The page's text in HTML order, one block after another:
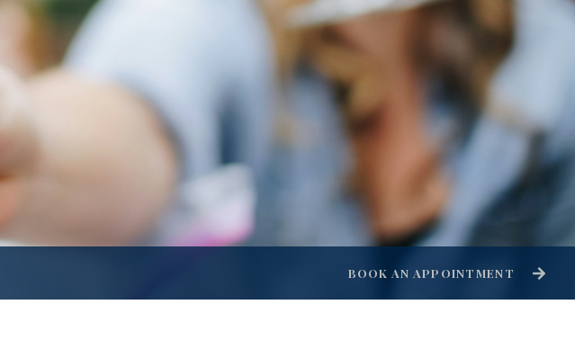
BOOK AN APPOINTMENT